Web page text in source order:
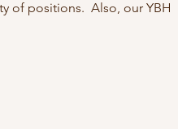
of positions.  Also, our YBH